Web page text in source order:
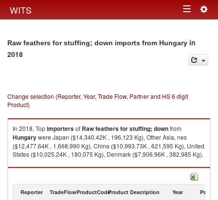
WITS Toggle
Raw feathers for stuffing; down imports from Hungary in
2018
Change selection (Reporter, Year, Trade Flow, Partner and HS 6 digit
Product)
In 2018, Topimportersof Raw feathers for stuffing; downfrom
Hungarywere Japan ($14,340.42K , 196,123 Kg), Other Asia, nes
($12,477.64K , 1,668,990 Kg), China ($10,993.73K , 621,595 Kg), United
States ($10,025.24K , 180,075 Kg), Denmark ($7,906.96K , 382,985 Kg).
Raw feathers for stuffing; down exports by country in 2018
Reporter TradeFlowProductCodeProduct Description Year Partner